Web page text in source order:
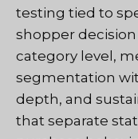
testing tied to
shopper
category level,
segmentation
depth, and
that separate